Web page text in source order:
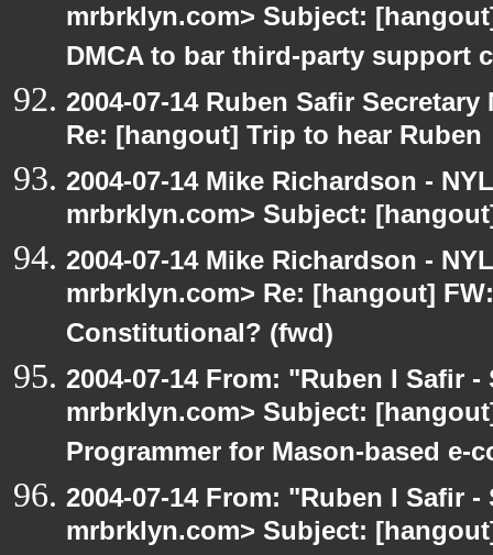
mrbrklyn.com> Subject:
DMCA to bar third-party support
2004-07-14 Ruben Safir
Re: [hangout] Trip to hear Ruben
2004-07-14 Mike Richardson -
mrbrklyn.com> Subject:
2004-07-14 Mike Richardson -
mrbrklyn.com> Re: [hangout]
Constitutional? (fwd)
2004-07-14 From: "Ruben I Safir
mrbrklyn.com> Subject:
Programmer for Mason-based e-
2004-07-14 From: "Ruben I Safir
mrbrklyn.com> Subject: